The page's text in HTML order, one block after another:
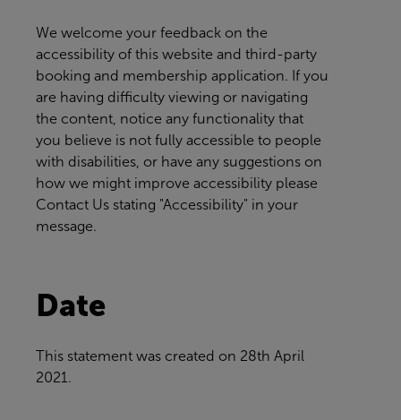
We welcome your feedback on the
accessibility of this website and third-party
booking and membership application. If you
are having difficulty viewing or navigating
the content, notice any functionality that
you believe is not fully accessible to people
with disabilities, or have any suggestions on
how we might improve accessibility please
Contact Us stating "Accessibility" in your
message.
Date
This statement was created on 28th April
2021.